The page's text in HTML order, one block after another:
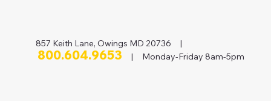
857 Keith Lane, Owings MD 20736 |
800.604.9653 | Monday-Friday 8am-5pm